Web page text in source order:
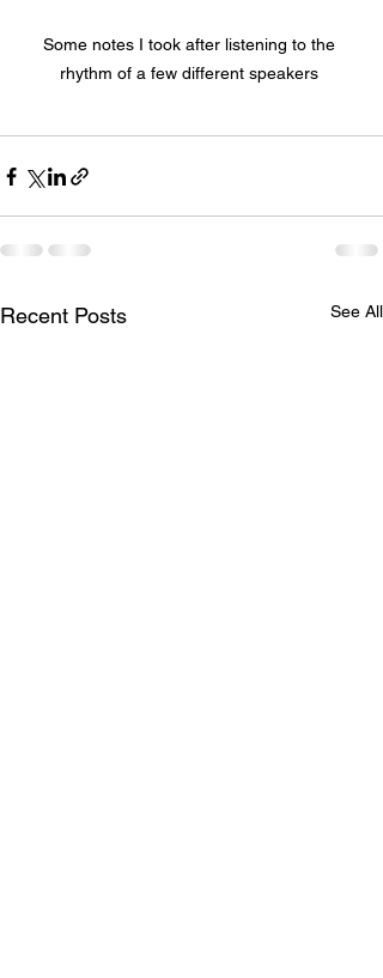
Some notes I took after listening to the
rhythm of a few different speakers
Recent Posts See All